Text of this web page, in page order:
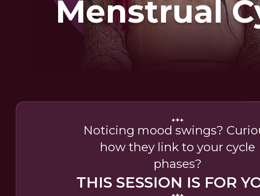
Menstrual
Noticing mood swings?
how they link to your cycle
phases?
THIS SESSION IS FOR